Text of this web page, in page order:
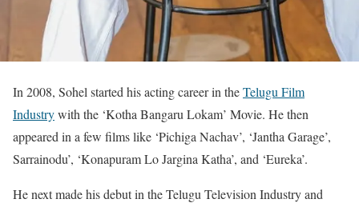
In 2008, Sohel started his acting career in theTelugu Film
Industrywith the ‘Kotha Bangaru Lokam’ Movie. He then
appeared in a few films like ‘Pichiga Nachav’, ‘Jantha Garage’,
Sarrainodu’, ‘Konapuram Lo Jargina Katha’, and ‘Eureka’.
He next made his debut in the Telugu Television Industry and